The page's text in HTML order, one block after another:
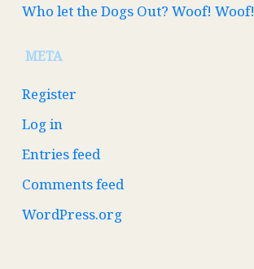
Who let the Dogs Out? Woof! Woof!
META
Register
Log in
Entries feed
Comments feed
WordPress.org